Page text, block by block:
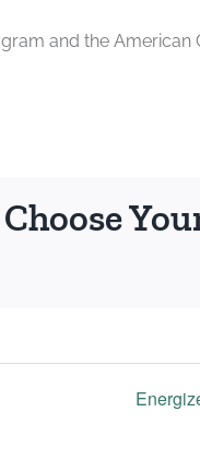
and the American